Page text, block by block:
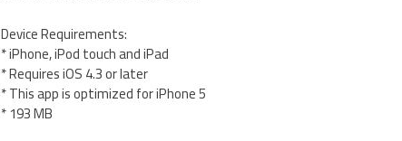
Device Requirements:
* iPhone, iPod touch and iPad
* Requires iOS 4.3 or later
* This app is optimized for iPhone 5
* 193 MB